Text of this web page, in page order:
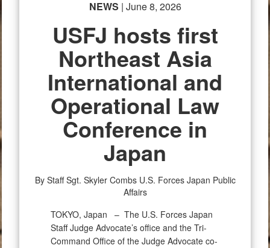
NEWS | June 8, 2026
USFJ hosts first
Northeast Asia
International and
Operational Law
Conference in
Japan
By Staff Sgt. Skyler Combs U.S. Forces Japan Public
Affairs
TOKYO, Japan – The U.S. Forces Japan
Staff Judge Advocate’s office and the Tri-
Command Office of the Judge Advocate co-